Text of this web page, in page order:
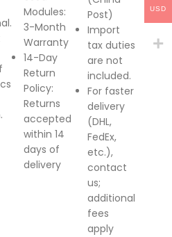
Modules:
3-Month
Warranty
14-Day
Return
Policy:
Returns
accepted
within 14
days of
delivery
Post)
Import
tax duties
are not
included.
For faster
delivery
(DHL,
FedEx,
etc.),
contact
us;
additional
fees
apply
USD